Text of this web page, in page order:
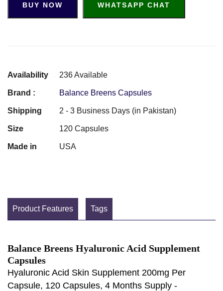
BUY NOW WHATSAPP CHAT
Availability 236 Available
Brand : Balance Breens Capsules
Shipping 2 - 3 Business Days (in Pakistan)
Size 120 Capsules
Made in USA
Product Features Tags
Balance Breens Hyaluronic Acid Supplement
Capsules
Hyaluronic Acid Skin Supplement 200mg Per
Capsule, 120 Capsules, 4 Months Supply -